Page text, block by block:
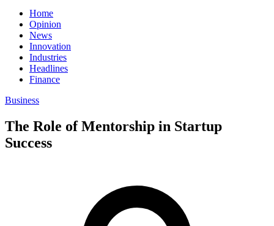
Home
Opinion
News
Innovation
Industries
Headlines
Finance
Business
The Role of Mentorship in Startup
Success